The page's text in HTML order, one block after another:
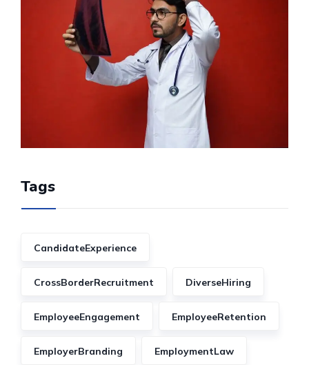
Tags
CandidateExperience
CrossBorderRecruitment DiverseHiring
EmployeeEngagement EmployeeRetention
EmployerBranding EmploymentLaw